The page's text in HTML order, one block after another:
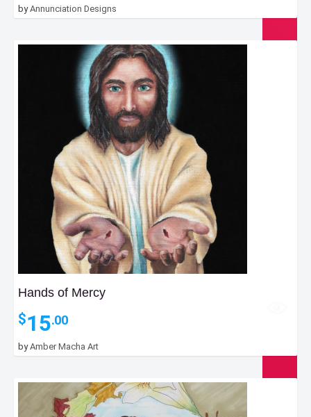
byAnnunciation Designs
Hands of Mercy
$15.00
byAmber Macha Art